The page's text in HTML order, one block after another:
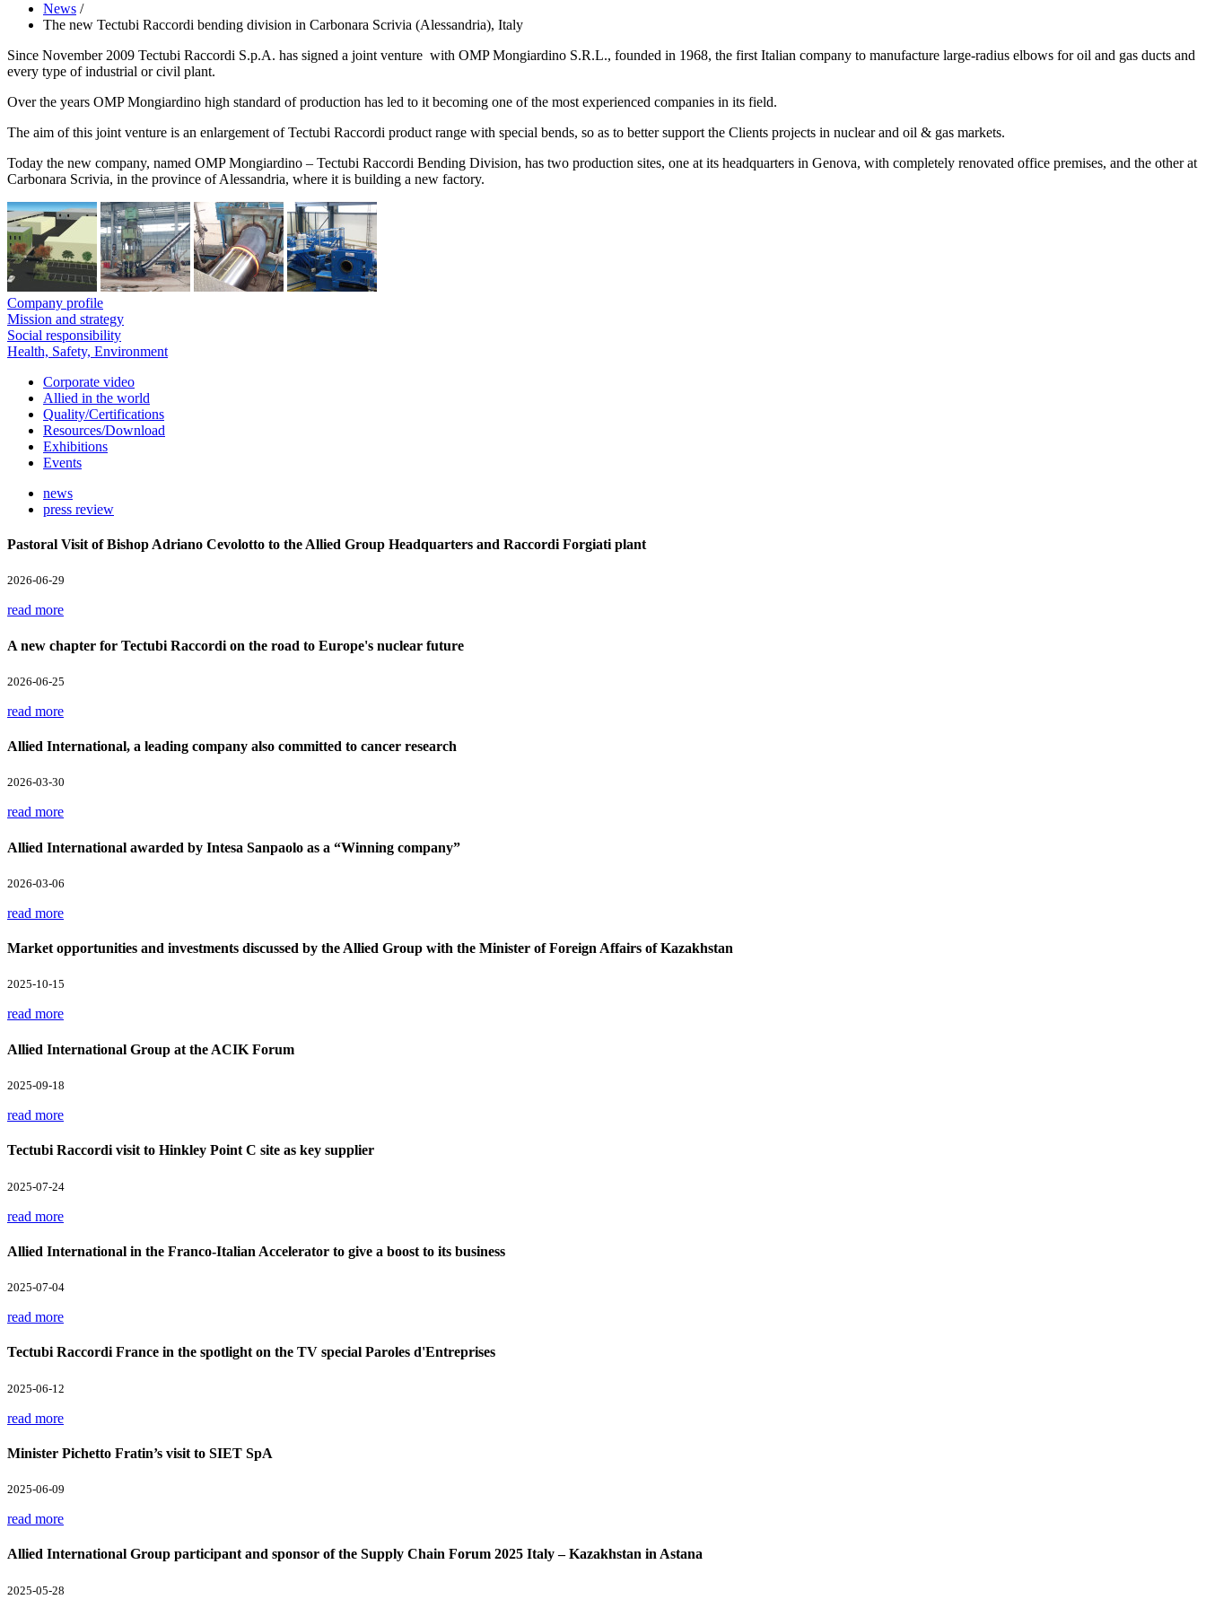
News /
The new Tectubi Raccordi bending division in Carbonara Scrivia (Alessandria), Italy
Since November 2009 Tectubi Raccordi S.p.A. has signed a joint venture with OMP Mongiardino S.R.L., founded in 1968, the first Italian company to manufacture large-radius elbows for oil and gas ducts and
every type of industrial or civil plant.
Over the years OMP Mongiardino high standard of production has led to it becoming one of the most experienced companies in its field.
The aim of this joint venture is an enlargement of Tectubi Raccordi product range with special bends, so as to better support the Clients projects in nuclear and oil & gas markets.
Today the new company, named OMP Mongiardino – Tectubi Raccordi Bending Division, has two production sites, one at its headquarters in Genova, with completely renovated office premises, and the other at
Carbonara Scrivia, in the province of Alessandria, where it is building a new factory.
Company profile
Mission and strategy
Social responsibility
Health, Safety, Environment
Corporate video
Allied in the world
Quality/Certifications
Resources/Download
Exhibitions
Events
news
press review
Pastoral Visit of Bishop Adriano Cevolotto to the Allied Group Headquarters and Raccordi Forgiati plant
2026-06-29
read more
A new chapter for Tectubi Raccordi on the road to Europe's nuclear future
2026-06-25
read more
Allied International, a leading company also committed to cancer research
2026-03-30
read more
Allied International awarded by Intesa Sanpaolo as a “Winning company”
2026-03-06
read more
Market opportunities and investments discussed by the Allied Group with the Minister of Foreign Affairs of Kazakhstan
2025-10-15
read more
Allied International Group at the ACIK Forum
2025-09-18
read more
Tectubi Raccordi visit to Hinkley Point C site as key supplier
2025-07-24
read more
Allied International in the Franco-Italian Accelerator to give a boost to its business
2025-07-04
read more
Tectubi Raccordi France in the spotlight on the TV special Paroles d'Entreprises
2025-06-12
read more
Minister Pichetto Fratin’s visit to SIET SpA
2025-06-09
read more
Allied International Group participant and sponsor of the Supply Chain Forum 2025 Italy – Kazakhstan in Astana
2025-05-28